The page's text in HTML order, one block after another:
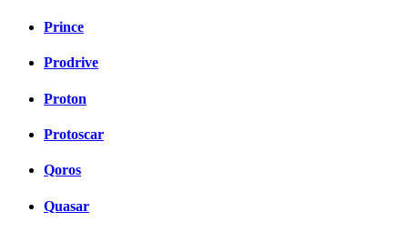
Prince
Prodrive
Proton
Protoscar
Qoros
Quasar